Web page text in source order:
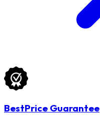
BestPrice Guarantee